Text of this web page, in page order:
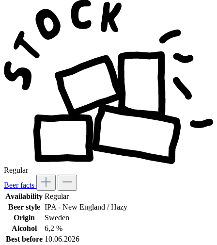
Regular
Beer facts
Availability Regular
Beer style IPA - New England / Hazy
Origin
Sweden
Alcohol
6,2 %
Best before 10.06.2026